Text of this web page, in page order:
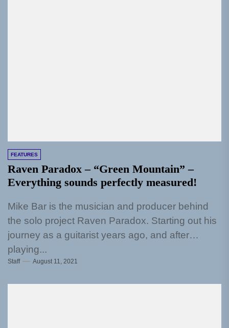
FEATURES
Raven Paradox – “Green Mountain” –
Everything sounds perfectly measured!
Mike Bar is the musician and producer behind
the solo project Raven Paradox. Starting out his
journey as a guitarist years ago, and after
playing...
Staff August 11, 2021